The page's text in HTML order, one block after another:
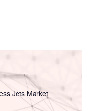
Jets Market